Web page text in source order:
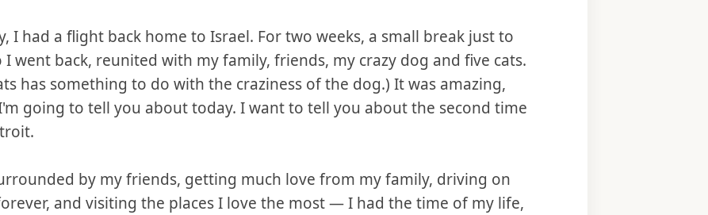
I had a flight back home to Israel. For two weeks, a small break just to
I went back, reunited with my family, friends, my crazy dog and five cats.
has something to do with the craziness of the dog.) It was amazing,
going to tell you about today. I want to tell you about the second time
by my friends, getting much love from my family, driving on
and visiting the places I love the most — I had the time of my life,